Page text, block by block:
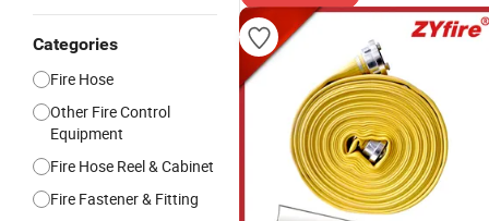
Categories
Fire Hose
Other Fire Control
Equipment
Fire Hose Reel & Cabinet
Fire Fastener & Fitting